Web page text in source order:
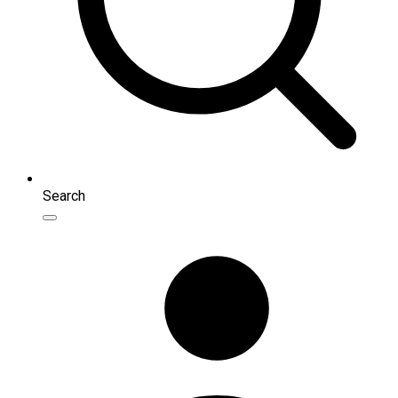
Search